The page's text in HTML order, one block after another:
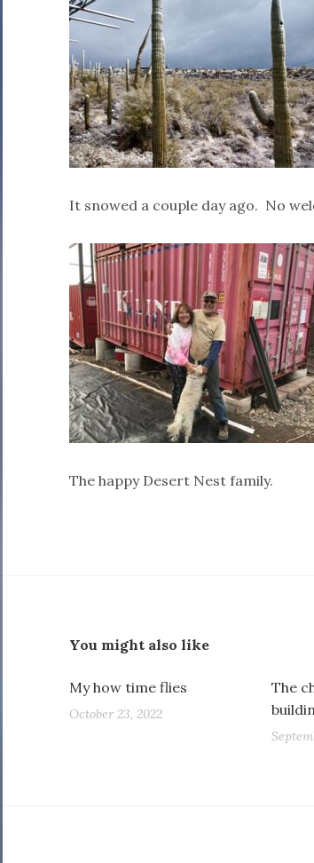
It snowed a couple day ago. No
The happy Desert Nest family.
You might also like
My how time flies
October 23, 2022
The